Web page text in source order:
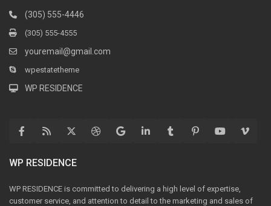
(305) 555-4446
(305) 555-4555
youremail@gmail.com
wpestatetheme
WP RESIDENCE
WP RESIDENCE
WP RESIDENCE is committed to delivering a high level of expertise,
customer service, and attention to detail to the marketing and sales of